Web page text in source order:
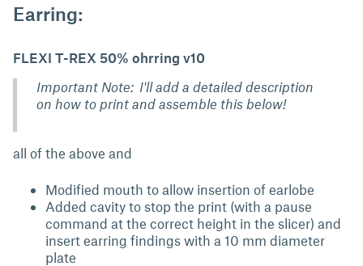
Earring:
FLEXI T-REX 50% ohrring v10
Important Note: I'll add a detailed description
on how to print and assemble this below!
all of the above and
Modified mouth to allow insertion of earlobe
Added cavity to stop the print (with a pause
command at the correct height in the slicer) and
insert earring findings with a 10 mm diameter
plate